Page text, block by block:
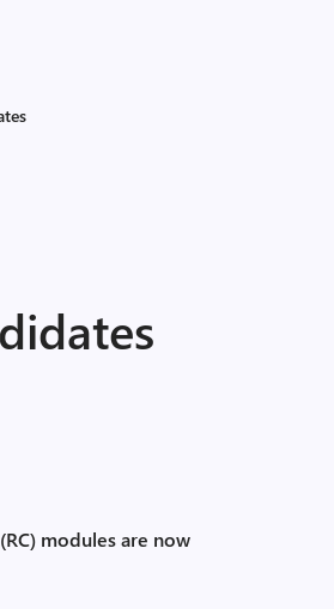
modules are now